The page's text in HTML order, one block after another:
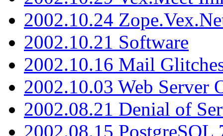
2002.10.24
2002.10.21 Software
2002.10.16 Mail
2002.10.03 Web Server
2002.08.21 Denial of
2002.08.15 PostgreSQL